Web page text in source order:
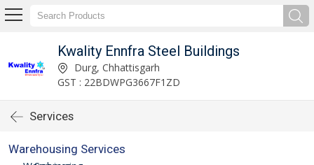
Kwality Ennfra Steel Buildings
Durg, Chhattisgarh
GST : 22BDWPG3667F1ZD
Services
Warehousing Services